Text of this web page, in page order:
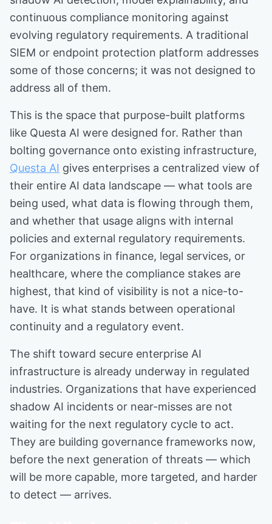
continuous compliance monitoring against
evolving regulatory requirements. A traditional
SIEM or endpoint protection platform addresses
some of those concerns; it was not designed to
address all of them.
This is the space that purpose-built platforms
like Questa AI were designed for. Rather than
bolting governance onto existing infrastructure,
Questa AI gives enterprises a centralized view of
their entire AI data landscape — what tools are
being used, what data is flowing through them,
and whether that usage aligns with internal
policies and external regulatory requirements.
For organizations in finance, legal services, or
healthcare, where the compliance stakes are
highest, that kind of visibility is not a nice-to-
have. It is what stands between operational
continuity and a regulatory event.
The shift toward secure enterprise AI
infrastructure is already underway in regulated
industries. Organizations that have experienced
shadow AI incidents or near-misses are not
waiting for the next regulatory cycle to act.
They are building governance frameworks now,
before the next generation of threats — which
will be more capable, more targeted, and harder
to detect — arrives.